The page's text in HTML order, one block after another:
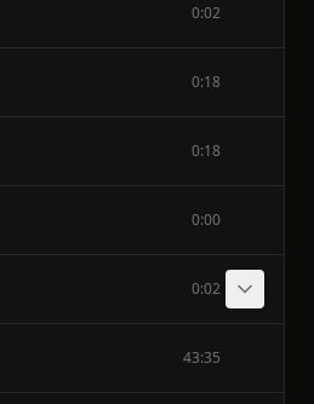
0:02
0:18
0:18
0:00
0:02
43:35